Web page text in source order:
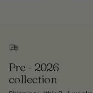
Pre - 2026
collection